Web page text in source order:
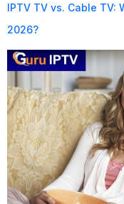
IPTV TV vs. Cable TV:
2026?